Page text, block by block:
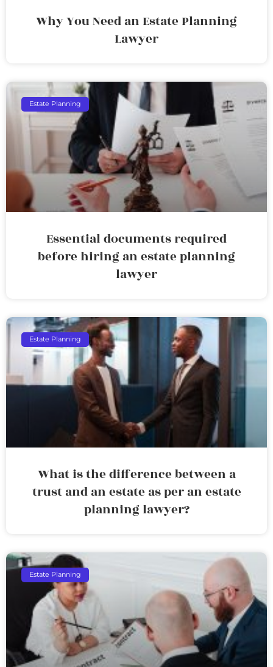
Why You Need an Estate Planning
Lawyer
Estate Planning
Essential documents required
before hiring an estate planning
lawyer
Estate Planning
What is the difference between a
trust and an estate as per an estate
planning lawyer?
Estate Planning